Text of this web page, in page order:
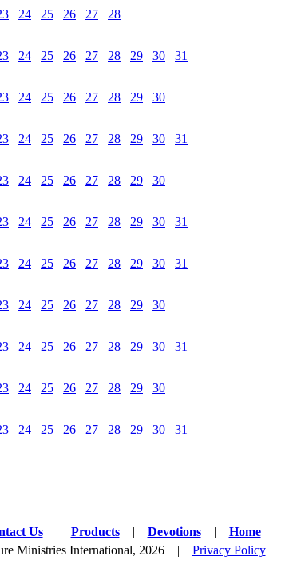
24 25 26 27
28
24 25 26 27 28 29 30
31
24 25 26 27 28 29
30
24 25 26 27 28 29 30
31
24 25 26 27 28 29
30
24 25 26 27 28 29 30
31
24 25 26 27 28 29 30
31
24 25 26 27 28 29
30
24 25 26 27 28 29 30
31
24 25 26 27 28 29
30
24 25 26 27 28 29 30
31
Us | Products | Devotions |
Home
Ministries International, 2026 | Privacy Policy